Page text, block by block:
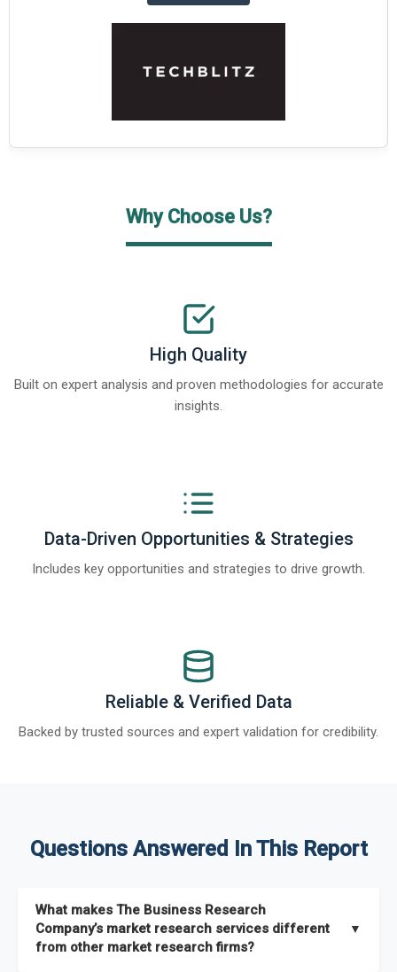
Why Choose Us?
High Quality
Built on expert analysis and proven methodologies for accurate
insights.
Data-Driven Opportunities & Strategies
Includes key opportunities and strategies to drive growth.
Reliable & Verified Data
Backed by trusted sources and expert validation for credibility.
Questions Answered In This Report
What makes The Business Research
Company’s market research services different
from other market research firms?
▼